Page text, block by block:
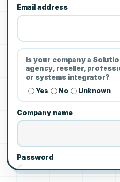
Email address
Is your company a
agency, reseller,
or systems integrator?
Yes
No Unknown
Company name
Password